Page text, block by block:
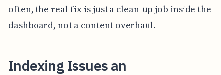
often, the real fix is just a clean-up job inside the
dashboard, not a content overhaul.
Indexing Issues an